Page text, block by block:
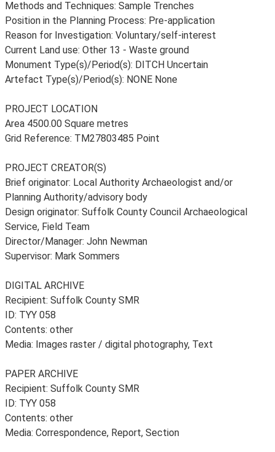
Methods and Techniques: Sample Trenches
Position in the Planning Process: Pre-application
Reason for Investigation: Voluntary/self-interest
Current Land use: Other 13 - Waste ground
Monument Type(s)/Period(s): DITCH Uncertain
Artefact Type(s)/Period(s): NONE None
PROJECT LOCATION
Area 4500.00 Square metres
Grid Reference: TM27803485 Point
PROJECT CREATOR(S)
Brief originator: Local Authority Archaeologist and/or
Planning Authority/advisory body
Design originator: Suffolk County Council Archaeological
Service, Field Team
Director/Manager: John Newman
Supervisor: Mark Sommers
DIGITAL ARCHIVE
Recipient: Suffolk County SMR
ID: TYY 058
Contents: other
Media: Images raster / digital photography, Text
PAPER ARCHIVE
Recipient: Suffolk County SMR
ID: TYY 058
Contents: other
Media: Correspondence, Report, Section